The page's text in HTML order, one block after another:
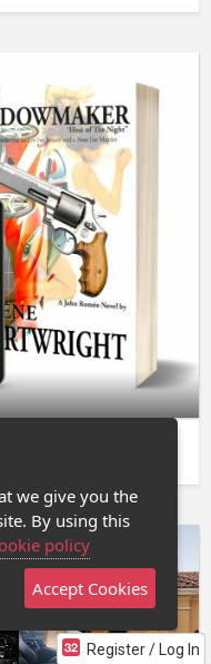
for adapted
Register / Log In
we give you the
By using this
policy
Accept Cookies